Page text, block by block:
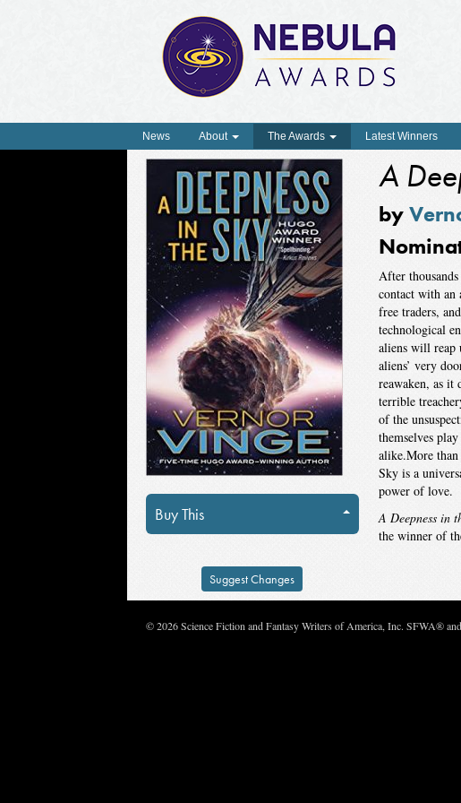
News About The Awards Latest Winners
Buy This
Suggest Changes
A
by
After
contact with an
free traders,
technological
aliens will reap
aliens’ very
reawaken, as
terrible
of the
themselves
alike.More than
Sky is a
power of love.
A Deepness in
the winner of
© 2026 Science Fiction and Fantasy Writers of America, Inc. SFWA®